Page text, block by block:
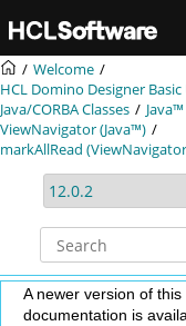
Welcome
HCL Domino Designer
Java/CORBA Classes
ViewNavigator (Java™)
markAllRead
A newer version of
documentation is